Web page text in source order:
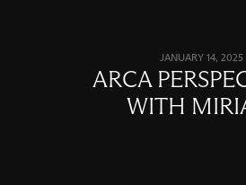
JANUARY 14, 2025
ARCA
WITH